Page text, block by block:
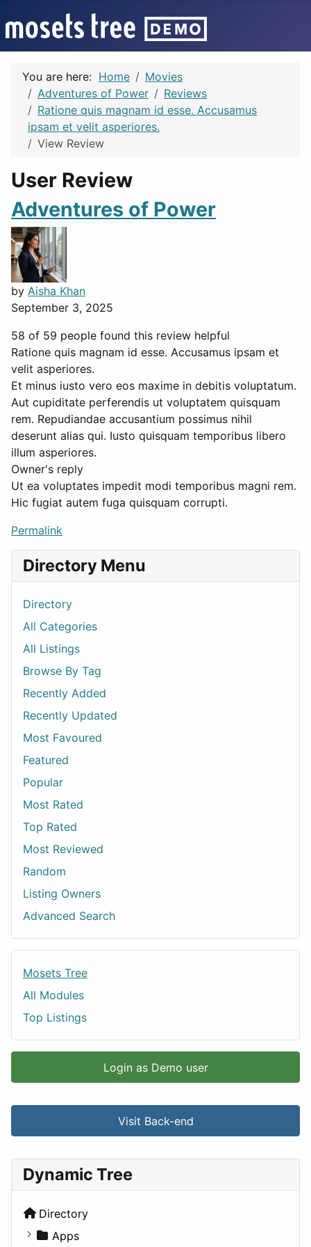
You are here: Home
Movies
Adventures of Power
Reviews
Ratione quis magnam id esse. Accusamus
ipsam et velit asperiores.
View Review
User Review
Adventures of Power
by Aisha Khan
September 3, 2025
58 of 59 people found this review helpful
Ratione quis magnam id esse. Accusamus ipsam et
velit asperiores.
Et minus iusto vero eos maxime in debitis voluptatum.
Aut cupiditate perferendis ut voluptatem quisquam
rem. Repudiandae accusantium possimus nihil
deserunt alias qui. Iusto quisquam temporibus libero
illum asperiores.
Owner's reply
Ut ea voluptates impedit modi temporibus magni rem.
Hic fugiat autem fuga quisquam corrupti.
Permalink
Directory Menu
Directory
All Categories
All Listings
Browse By Tag
Recently Added
Recently Updated
Most Favoured
Featured
Popular
Most Rated
Top Rated
Most Reviewed
Random
Listing Owners
Advanced Search
Mosets Tree
All Modules
Top Listings
Login as Demo user
Visit Back-end
Dynamic Tree
Directory
Apps